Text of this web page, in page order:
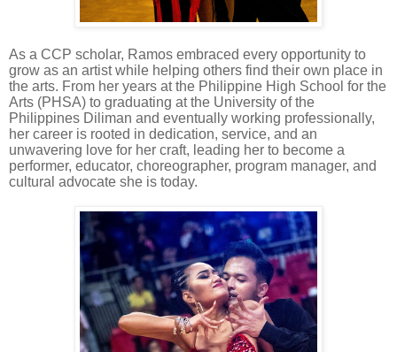
As a CCP scholar, Ramos embraced every opportunity to
grow as an artist while helping others find their own place in
the arts. From her years at the Philippine High School for the
Arts (PHSA) to graduating at the University of the
Philippines Diliman and eventually working professionally,
her career is rooted in dedication, service, and an
unwavering love for her craft, leading her to become a
performer, educator, choreographer, program manager, and
cultural advocate she is today.